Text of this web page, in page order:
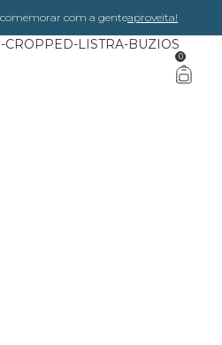
comemorar com a genteaproveita!
0